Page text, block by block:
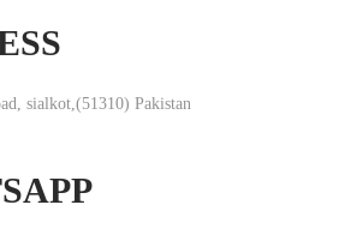
sialkot,(51310) Pakistan